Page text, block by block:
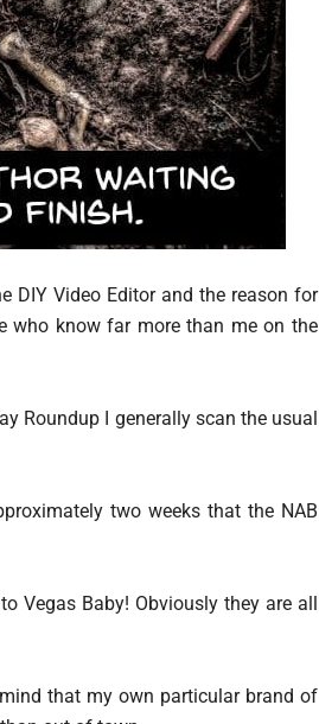
DIY Video Editor and the reason for
who know far more than me on the
Roundup I generally scan the usual
two weeks that the NAB
Vegas Baby! Obviously they are all
that my own particular brand of